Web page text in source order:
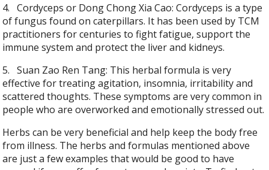
4.
Cordyceps or Dong Chong Xia Cao: Cordyceps is a type
of fungus found on caterpillars. It has been used by TCM
practitioners for centuries to fight fatigue, support the
immune system and protect the liver and kidneys.
5.
Suan Zao Ren Tang: This herbal formula is very
effective for treating agitation, insomnia, irritability and
scattered thoughts. These symptoms are very common in
people who are overworked and emotionally stressed out.
Herbs can be very beneficial and help keep the body free
from illness. The herbs and formulas mentioned above
are just a few examples that would be good to have